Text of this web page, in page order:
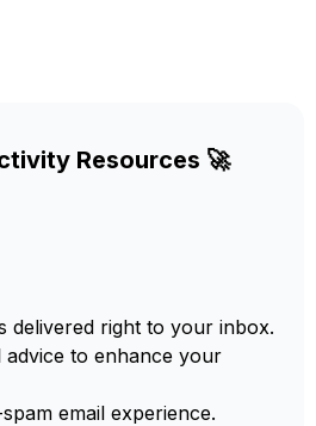
Resources 🚀
delivered right to your inbox.
to enhance your
email experience.